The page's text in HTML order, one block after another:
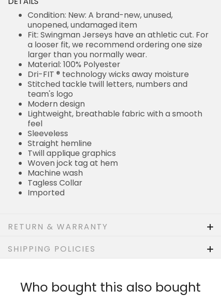
Condition: New: A brand-new, unused,
unopened, undamaged item
Fit: Swingman Jerseys have an athletic cut. For
a looser fit, we recommend ordering one size
larger than you normally wear.
Material: 100% Polyester
Dri-FIT ® technology wicks away moisture
Stitched tackle twill letters, numbers and
team's logo
Modern design
Lightweight, breathable fabric with a smooth
feel
Sleeveless
Straight hemline
Twill applique graphics
Woven jock tag at hem
Machine wash
Tagless Collar
Imported
RETURN & WARRANTY
SHIPPING POLICIES
Who bought this also bought